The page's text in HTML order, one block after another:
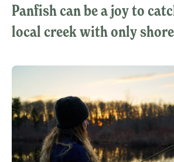
Panfish can be a joy to
local creek with only